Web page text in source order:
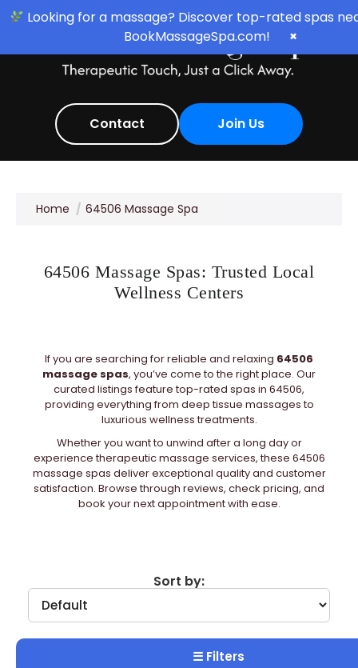
Contact Join Us
Home 64506 Massage Spa
64506 Massage Spas: Trusted Local
Wellness Centers
If you are searching for reliable and relaxing 64506
massage spas, you’ve come to the right place. Our
curated listings feature top-rated spas in 64506,
providing everything from deep tissue massages to
luxurious wellness treatments.
Whether you want to unwind after a long day or
experience therapeutic massage services, these 64506
massage spas deliver exceptional quality and customer
satisfaction. Browse through reviews, check pricing, and
book your next appointment with ease.
Sort by:
☰ Filters
Looking for a massage? Discover top-rated spas
BookMassageSpa.com!
×